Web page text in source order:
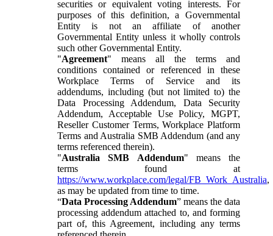
securities or equivalent voting interests. For
purposes of this definition, a Governmental
Entity is not an affiliate of another
Governmental Entity unless it wholly controls
such other Governmental Entity.
"Agreement" means all the terms and
conditions contained or referenced in these
Workplace Terms of Service and its
addendums, including (but not limited to) the
Data Processing Addendum, Data Security
Addendum, Acceptable Use Policy, MGPT,
Reseller Customer Terms, Workplace Platform
Terms and Australia SMB Addendum (and any
terms referenced therein).
"Australia SMB Addendum" means the
terms found at
https://www.workplace.com/legal/FB_Work_Australia,
as may be updated from time to time.
“Data Processing Addendum” means the data
processing addendum attached to, and forming
part of, this Agreement, including any terms